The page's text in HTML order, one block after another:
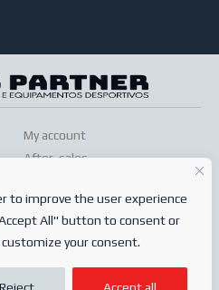
to improve the user experience
All" button to consent or
your consent.
My account
After-sales
Order conditions
Complaints book